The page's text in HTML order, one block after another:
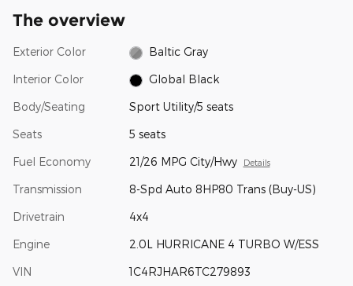
The overview
Exterior Color Baltic Gray
Interior Color Global Black
Body/Seating Sport Utility/5 seats
Seats 5 seats
Fuel Economy 21/26 MPG City/Hwy Details
Transmission 8-Spd Auto 8HP80 Trans (Buy-US)
Drivetrain 4x4
Engine 2.0L HURRICANE 4 TURBO W/ESS
VIN 1C4RJHAR6TC279893